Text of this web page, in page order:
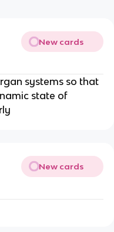
New cards
systems so that
state of
New cards